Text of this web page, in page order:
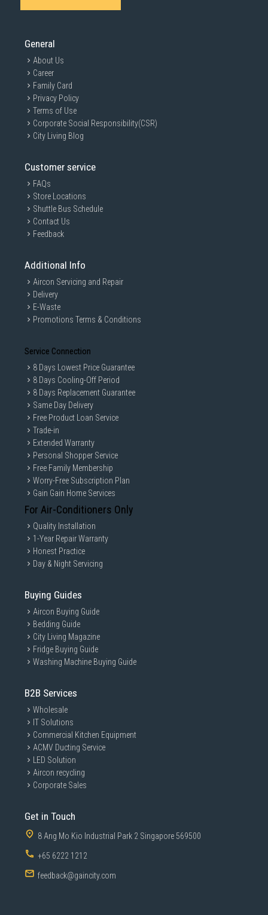
General
About Us
Career
Family Card
Privacy Policy
Terms of Use
Corporate Social Responsibility(CSR)
City Living Blog
Customer service
FAQs
Store Locations
Shuttle Bus Schedule
Contact Us
Feedback
Additional Info
Aircon Servicing and Repair
Delivery
E-Waste
Promotions Terms & Conditions
Service Connection
8 Days Lowest Price Guarantee
8 Days Cooling-Off Period
8 Days Replacement Guarantee
Same Day Delivery
Free Product Loan Service
Trade-in
Extended Warranty
Personal Shopper Service
Free Family Membership
Worry-Free Subscription Plan
Gain Gain Home Services
For Air-Conditioners Only
Quality Installation
1-Year Repair Warranty
Honest Practice
Day & Night Servicing
Buying Guides
Aircon Buying Guide
Bedding Guide
City Living Magazine
Fridge Buying Guide
Washing Machine Buying Guide
B2B Services
Wholesale
IT Solutions
Commercial Kitchen Equipment
ACMV Ducting Service
LED Solution
Aircon recycling
Corporate Sales
Get in Touch
8 Ang Mo Kio Industrial Park 2 Singapore 569500
+65 6222 1212
feedback@gaincity.com